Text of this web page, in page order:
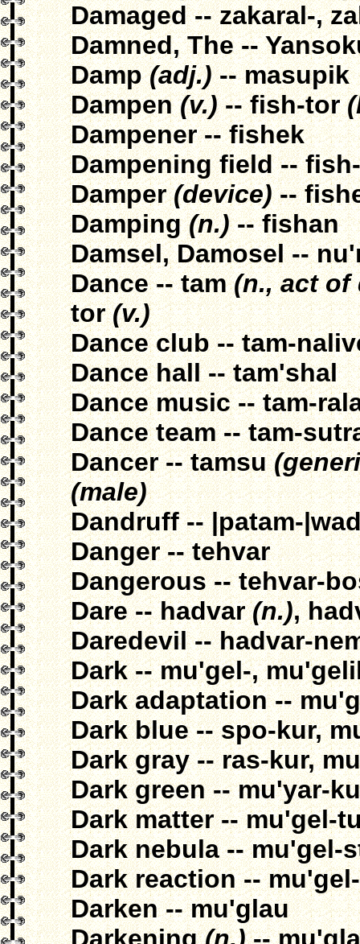
Damaged -- zakaral-,
Damned, The --
Damp(adj.)-- masupik
Dampen(v.)-- fish-tor
Dampener -- fishek
Dampening field --
Damper(device)--
Damping(n.)-- fishan
Damsel, Damosel --
Dance -- tam(n., act of
tor(v.)
Dance club -- tam-
Dance hall -- tam'shal
Dance music -- tam-
Dance team -- tam-
Dancer -- tamsu
(male)
Dandruff -- |patam-
Danger -- tehvar
Dangerous -- tehvar-
Dare -- hadvar(n.),
Daredevil -- hadvar-
Dark -- mu'gel-,
Dark adaptation --
Dark blue -- spo-kur,
Dark gray -- ras-kur,
Dark green -- mu'yar-
Dark matter -- mu'gel-
Dark nebula -- mu'gel-
Dark reaction --
Darken -- mu'glau